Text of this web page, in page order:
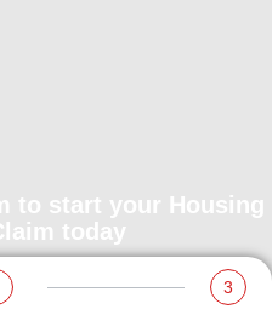
to start your Housing
today
3